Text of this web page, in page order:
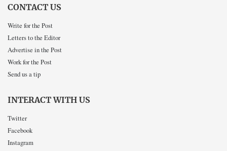
CONTACT US
Write for the Post
Letters to the Editor
Advertise in the Post
Work for the Post
Send us a tip
INTERACT WITH US
Twitter
Facebook
Instagram